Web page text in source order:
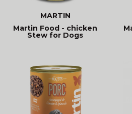
MARTIN
Martin Food - chicken
Stew for Dogs